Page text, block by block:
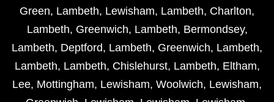
Green, Lambeth, Lewisham, Lambeth, Charlton,
Lambeth, Greenwich, Lambeth, Bermondsey,
Lambeth, Deptford, Lambeth, Greenwich, Lambeth,
Lambeth, Lambeth, Chislehurst, Lambeth, Eltham,
Lee, Mottingham, Lewisham, Woolwich, Lewisham,